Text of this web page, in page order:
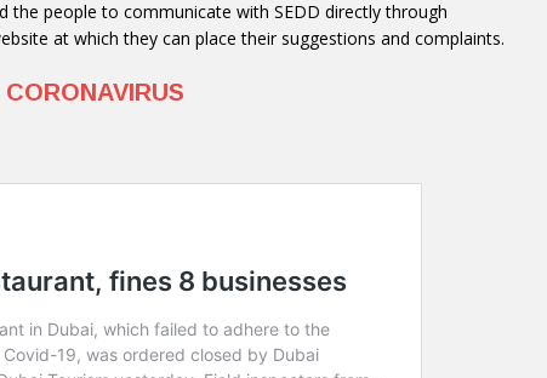
the people to communicate with SEDD directly through
at which they can place their suggestions and complaints.